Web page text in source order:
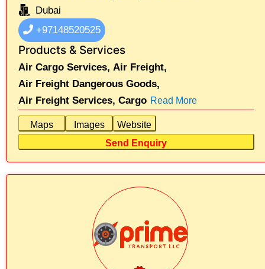
Dubai
+97148520525
Products & Services
Air Cargo Services, Air Freight,
Air Freight Dangerous Goods,
Air Freight Services, Cargo Read More
Maps Images
Website
Send Enquiry